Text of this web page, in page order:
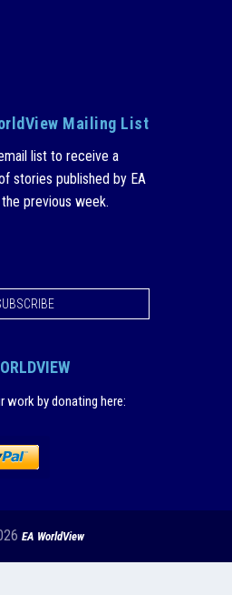
Mailing List
list to receive a
stories published by EA
previous week.
work by donating here:
EA WorldView